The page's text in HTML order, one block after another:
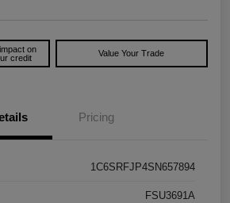
on
credit
Value Your Trade
Pricing
1C6SRFJP4SN657894
FSU3691A